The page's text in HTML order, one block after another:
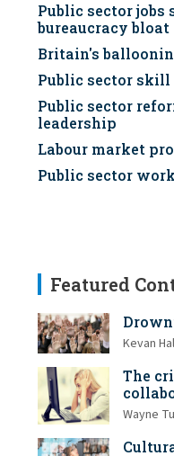
Public sector jobs
bureaucracy bloat
Britain's
Public sector skill
Public sector
leadership
Labour market
Public sector
Featured
Kevan
The
Wayne